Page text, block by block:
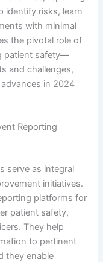
identify risks, learn
with minimal
the pivotal role of
patient safety—
and challenges,
in 2024
Reporting
serve as integral
initiatives.
platforms for
patient safety,
They help
to pertinent
they enable